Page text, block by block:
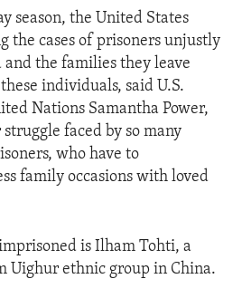
season, the United States
the cases of prisoners unjustly
the families they leave
individuals, said U.S.
Nations Samantha Power,
faced by so many
who have to
family occasions with loved
is Ilham Tohti, a
Uighur ethnic group in China.